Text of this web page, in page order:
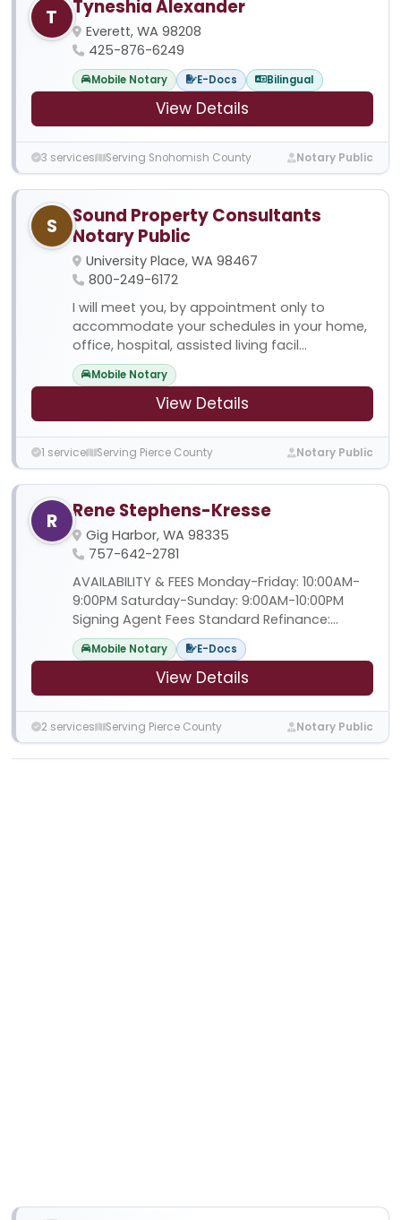
T Tyneshia Alexander
Everett, WA 98208
425-876-6249
Mobile Notary E-Docs Bilingual
View Details
3 services Serving Snohomish County Notary Public
S
Sound Property Consultants
Notary Public
University Place, WA 98467
800-249-6172
I will meet you, by appointment only to
accommodate your schedules in your home,
office, hospital, assisted living facil...
Mobile Notary
View Details
1 service Serving Pierce County Notary Public
R Rene Stephens-Kresse
Gig Harbor, WA 98335
757-642-2781
AVAILABILITY & FEES Monday-Friday: 10:00AM-
9:00PM Saturday-Sunday: 9:00AM-10:00PM
Signing Agent Fees Standard Refinance:...
Mobile Notary E-Docs
View Details
2 services Serving Pierce County Notary Public